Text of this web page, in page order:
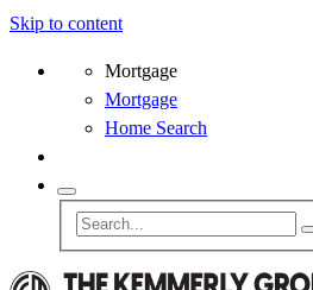
Skip to content
Mortgage
Mortgage
Home Search